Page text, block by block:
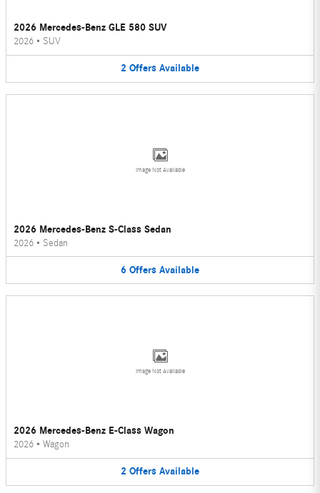
2026 Mercedes-Benz GLE 580 SUV
2026 • SUV
2 Offers Available
Image Not Available
2026 Mercedes-Benz S-Class Sedan
2026 • Sedan
6 Offers Available
Image Not Available
2026 Mercedes-Benz E-Class Wagon
2026 • Wagon
2 Offers Available